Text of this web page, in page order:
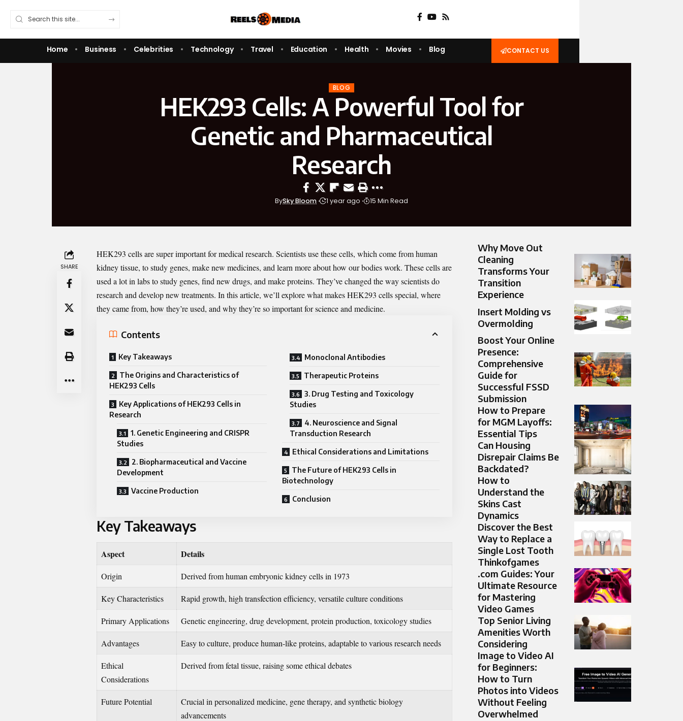
Home Business Celebrities Technology Travel Education Health Movies Blog CONTACT US
BLOG
HEK293 Cells: A Powerful Tool for
Genetic and Pharmaceutical
Research
BySky Bloom 1 year ago 15 Min Read
SHARE
HEK293 cellsare super important for medical research. Scientists use these cells, which come from human
kidney tissue, to study genes, make new medicines, and learn more about how our bodies work. These cells are
used a lot in labs to study genes, find new drugs, and make proteins. They’ve changed the way scientists do
research and develop new treatments. In this article, we’ll explore what makes HEK293 cells special, where
they came from, how they’re used, and why they’re so important for science and medicine.
Contents
Key Takeaways
The Origins and Characteristics of
HEK293 Cells
Key Applications of HEK293 Cells in
Research
1. Genetic Engineering and CRISPR
Studies
2. Biopharmaceutical and Vaccine
Development
Vaccine Production
Monoclonal Antibodies
Therapeutic Proteins
3. Drug Testing and Toxicology
Studies
4. Neuroscience and Signal
Transduction Research
Ethical Considerations and Limitations
The Future of HEK293 Cells in
Biotechnology
Conclusion
Key Takeaways
Aspect Details
Origin Derived from human embryonic kidney cells in 1973
Key Characteristics Rapid growth, high transfection efficiency, versatile culture conditions
Primary Applications Genetic engineering, drug development, protein production, toxicology studies
Advantages Easy to culture, produce human-like proteins, adaptable to various research needs
Ethical
Considerations
Derived from fetal tissue, raising some ethical debates
Future Potential
Crucial in personalized medicine, gene therapy, and synthetic biology
advancements
Why Move Out
Cleaning
Transforms Your
Transition
Experience
Insert Molding vs
Overmolding
Boost Your Online
Presence:
Comprehensive
Guide for
Successful FSSD
Submission
How to Prepare
for MGM Layoffs:
Essential Tips
Can Housing
Disrepair Claims Be
Backdated?
How to
Understand the
Skins Cast
Dynamics
Discover the Best
Way to Replace a
Single Lost Tooth
Thinkofgames
.com Guides: Your
Ultimate Resource
for Mastering
Video Games
Top Senior Living
Amenities Worth
Considering
Image to Video AI
for Beginners:
How to Turn
Photos into Videos
Without Feeling
Overwhelmed